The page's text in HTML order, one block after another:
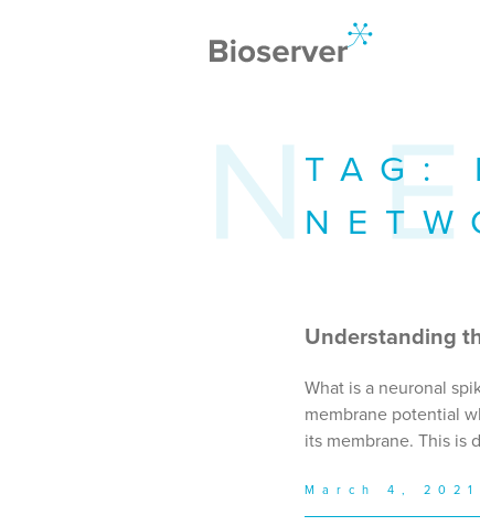
TAG:
Understanding
What is a neuronal
membrane potential
its membrane. This is
March 4, 2021